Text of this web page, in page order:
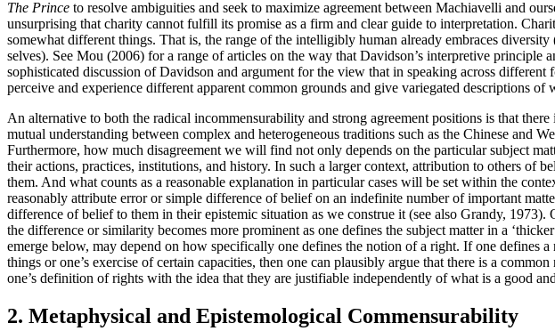
The Prince to resolve ambiguities and seek to maximize agreement between Machiavelli and
unsurprising that charity cannot fulfill its promise as a firm and clear guide to interpretation.
somewhat different things. That is, the range of the intelligibly human already embraces
selves). See Mou (2006) for a range of articles on the way that Davidson’s interpretive
sophisticated discussion of Davidson and argument for the view that in speaking across
perceive and experience different apparent common grounds and give variegated descriptions of
An alternative to both the radical incommensurability and strong agreement positions is that
mutual understanding between complex and heterogeneous traditions such as the Chinese and
Furthermore, how much disagreement we will find not only depends on the particular subject
their actions, practices, institutions, and history. In such a larger context, attribution to others of
them. And what counts as a reasonable explanation in particular cases will be set within the
reasonably attribute error or simple difference of belief on an indefinite number of important
difference of belief to them in their epistemic situation as we construe it (see also Grandy,
the difference or similarity becomes more prominent as one defines the subject matter in a
emerge below, may depend on how specifically one defines the notion of a right. If one defines
things or one’s exercise of certain capacities, then one can plausibly argue that there is a
one’s definition of rights with the idea that they are justifiable independently of what is a good
2. Metaphysical and Epistemological Commensurability